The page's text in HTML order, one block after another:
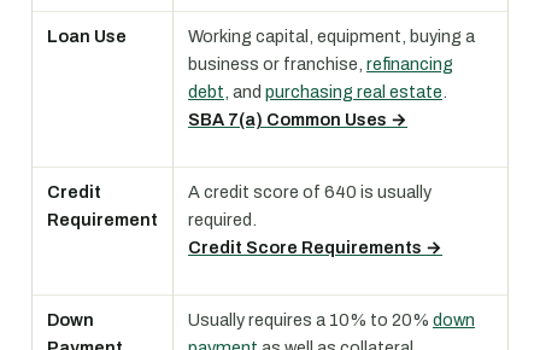
Loan Use
Working capital, equipment, buying a
business or franchise, refinancing
debt, and purchasing real estate
SBA 7(a) Common Uses →
Credit
Requirement
A credit score of 640 is usually
required.
Credit Score Requirements →
Down
Usually requires a 10% to 20% down